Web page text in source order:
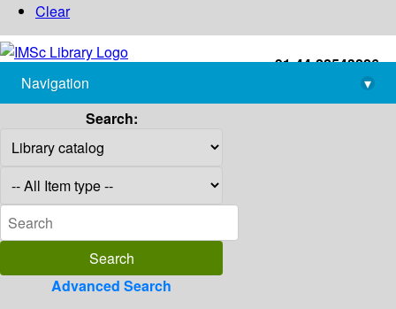
Clear
+91-44-22543226
library@imsc.res.in
Navigation
▾
Search:
Advanced Search